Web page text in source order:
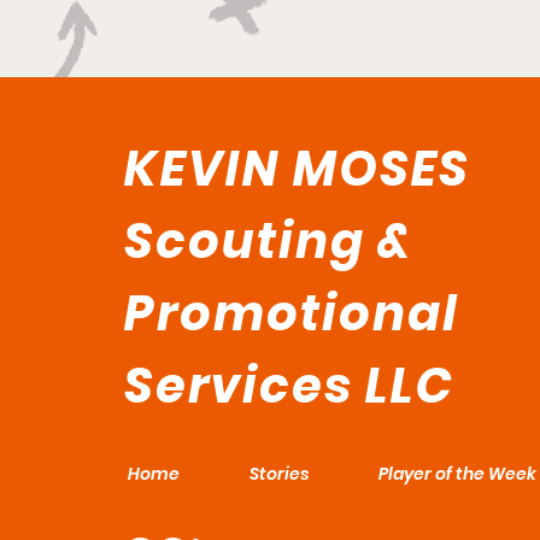
KEVIN MOSES
Scouting &
Promotional
Services LLC
Home Stories Player of the Week